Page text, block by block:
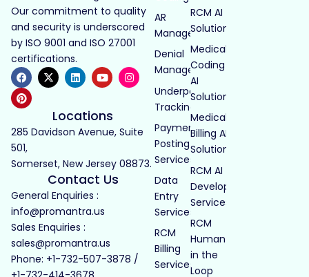
Our commitment to quality
and security is underscored
by ISO 9001 and ISO 27001
certifications.
Locations
285 Davidson Avenue, Suite
501,
Somerset, New Jersey 08873.
Contact Us
General Enquiries :
info@promantra.us
Sales Enquiries :
sales@promantra.us
Phone: +1-732-507-3878 /
AR
Management
Denial
Management
Underpayment
Tracking
Payment
Posting
Services
Data
Entry
Services
RCM
Billing
Services
RCM AI
Solutions
Medical
Coding
AI
Solutions
Medical
Billing AI
Solutions
RCM AI
Development
Services
RCM
Human
in the
Loop